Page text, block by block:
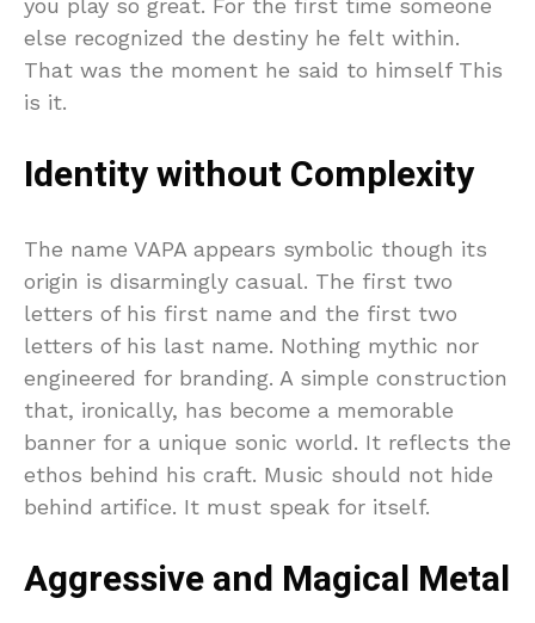
you play so great. For the first time someone
else recognized the destiny he felt within.
That was the moment he said to himself This
is it.
Identity without Complexity
The name VAPA appears symbolic though its
origin is disarmingly casual. The first two
letters of his first name and the first two
letters of his last name. Nothing mythic nor
engineered for branding. A simple construction
that, ironically, has become a memorable
banner for a unique sonic world. It reflects the
ethos behind his craft. Music should not hide
behind artifice. It must speak for itself.
Aggressive and Magical Metal